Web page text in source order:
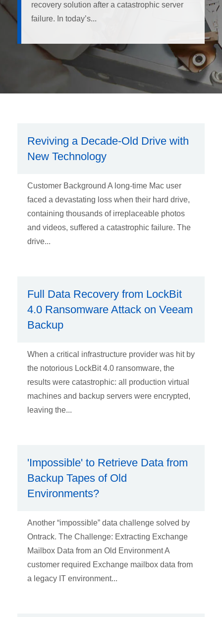
recovery solution after a catastrophic server
failure. In today’s...
Reviving a Decade-Old Drive with
New Technology
Customer Background A long-time Mac user
faced a devastating loss when their hard drive,
containing thousands of irreplaceable photos
and videos, suffered a catastrophic failure. The
drive...
Full Data Recovery from LockBit
4.0 Ransomware Attack on Veeam
Backup
When a critical infrastructure provider was hit by
the notorious LockBit 4.0 ransomware, the
results were catastrophic: all production virtual
machines and backup servers were encrypted,
leaving the...
'Impossible' to Retrieve Data from
Backup Tapes of Old
Environments?
Another “impossible” data challenge solved by
Ontrack. The Challenge: Extracting Exchange
Mailbox Data from an Old Environment A
customer required Exchange mailbox data from
a legacy IT environment...